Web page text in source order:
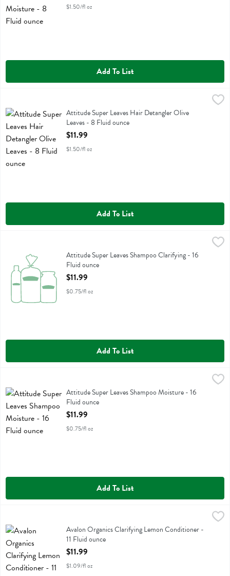
$1.50/fl oz
Add To List
Attitude Super Leaves Hair Detangler Olive Leaves - 8 Fluid ounce,
Attitude Super Leaves Hair Detangler Olive Leaves
Attitude Super Leaves Hair Detangler Olive
Leaves - 8 Fluid ounce
Open Product Description
$11.99
$1.50/fl oz
Add To List
$11.99
Attitude Super Leaves Shampoo Clarifying
Attitude Super Leaves Shampoo Clarifying - 16
Fluid ounce
Open Product Description
$11.99
$0.75/fl oz
Add To List
$11.99
Attitude Super Leaves Shampoo Moisture
Attitude Super Leaves Shampoo Moisture - 16
Fluid ounce
Open Product Description
$11.99
$0.75/fl oz
Add To List
Avalon Organics Clarifying Lemon Conditioner
Avalon Organics Clarifying Lemon Conditioner -
11 Fluid ounce
Open Product Description
$11.99
$1.09/fl oz